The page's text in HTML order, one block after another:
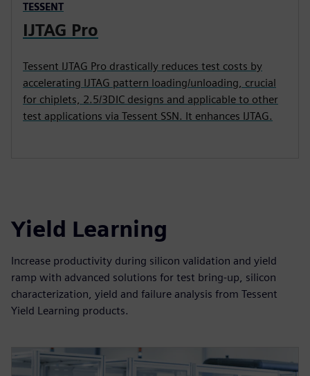
TESSENT
IJTAG Pro
Tessent IJTAG Pro drastically reduces test costs by
accelerating IJTAG pattern loading/unloading, crucial
for chiplets, 2.5/3DIC designs and applicable to other
test applications via Tessent SSN. It enhances IJTAG.
Yield Learning
Increase productivity during silicon validation and yield
ramp with advanced solutions for test bring-up, silicon
characterization, yield and failure analysis from Tessent
Yield Learning products.